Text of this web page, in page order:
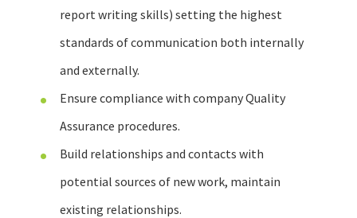
report writing skills) setting the highest
standards of communication both internally
and externally.
Ensure compliance with company Quality
Assurance procedures.
Build relationships and contacts with
potential sources of new work, maintain
existing relationships.